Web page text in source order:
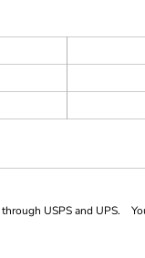
USPS and UPS.